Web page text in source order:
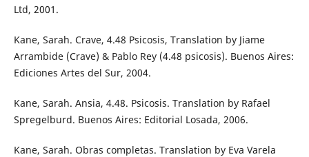
Ltd, 2001.
Kane, Sarah. Crave, 4.48 Psicosis, Translation by Jiame
Arrambide (Crave) & Pablo Rey (4.48 psicosis). Buenos Aires:
Ediciones Artes del Sur, 2004.
Kane, Sarah. Ansia, 4.48. Psicosis. Translation by Rafael
Spregelburd. Buenos Aires: Editorial Losada, 2006.
Kane, Sarah. Obras completas. Translation by Eva Varela